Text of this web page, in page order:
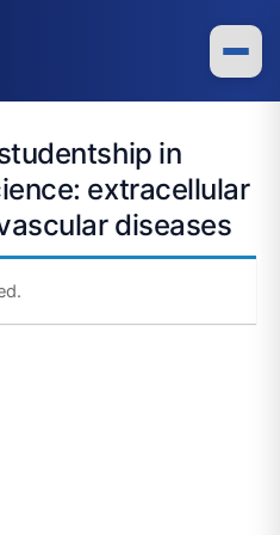
in
extracellular
diseases